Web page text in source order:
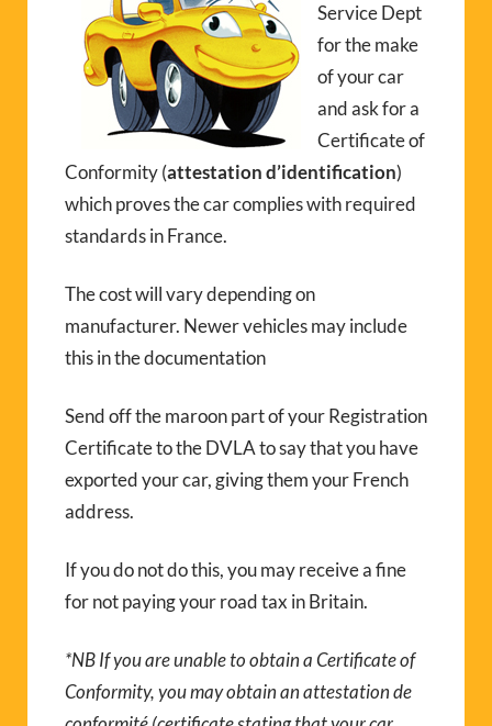
Service Dept
for the make
of your car
and ask for a
Certificate of
Conformity (attestation d’identification)
which proves the car complies with required
standards in France.
The cost will vary depending on
manufacturer. Newer vehicles may include
this in the documentation
Send off the maroon part of your Registration
Certificate to the DVLA to say that you have
exported your car, giving them your French
address.
If you do not do this, you may receive a fine
for not paying your road tax in Britain.
*NB If you are unable to obtain a Certificate of
Conformity, you may obtain an attestation de